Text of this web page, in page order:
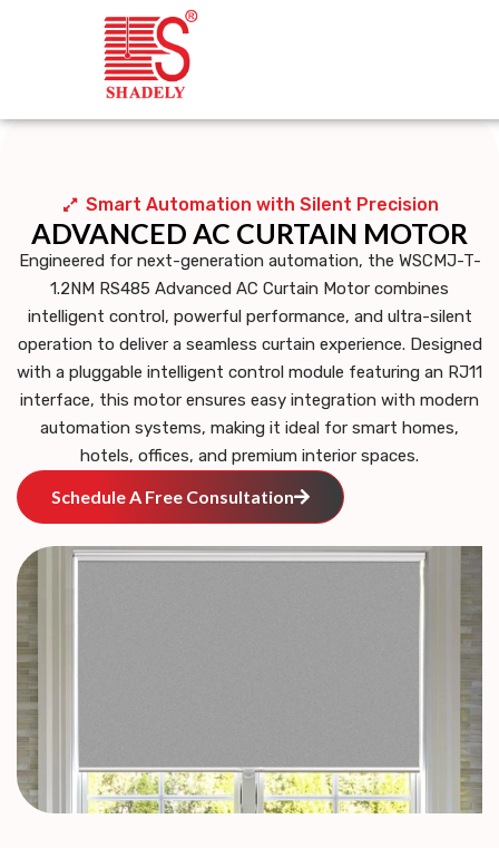
Smart Automation with Silent Precision
ADVANCED AC CURTAIN MOTOR
Engineered for next-generation automation, the WSCMJ-T-
1.2NM RS485 Advanced AC Curtain Motor combines
intelligent control, powerful performance, and ultra-silent
operation to deliver a seamless curtain experience. Designed
with a pluggable intelligent control module featuring an RJ11
interface, this motor ensures easy integration with modern
automation systems, making it ideal for smart homes,
hotels, offices, and premium interior spaces.
Schedule A Free Consultation